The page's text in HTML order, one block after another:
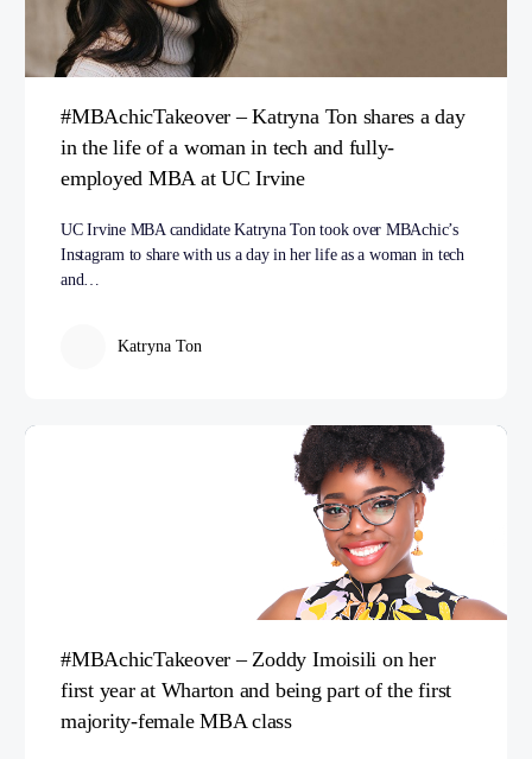
#MBAchicTakeover – Katryna Ton shares a day
in the life of a woman in tech and fully-
employed MBA at UC Irvine
UC Irvine MBA candidate Katryna Ton took over MBAchic’s
Instagram to share with us a day in her life as a woman in tech
and…
Katryna Ton
#MBAchicTakeover – Zoddy Imoisili on her
first year at Wharton and being part of the first
majority-female MBA class